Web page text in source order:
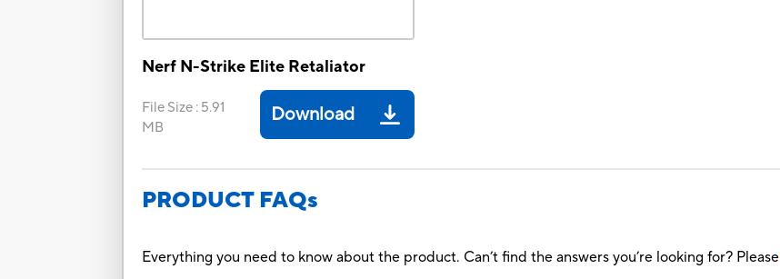
Nerf N-Strike Elite Retaliator
File Size : 5.91
MB
Download
PRODUCT FAQs
Everything you need to know about the product. Can’t find the answers you’re looking for? Please